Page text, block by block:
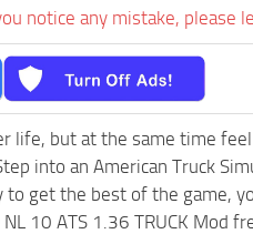
notice any mistake, please
life, but at the same time
into an American Truck
get the best of the game,
10 ATS 1.36 TRUCK